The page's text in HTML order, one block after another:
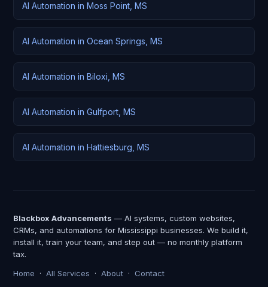
AI Automation in Moss Point, MS
AI Automation in Ocean Springs, MS
AI Automation in Biloxi, MS
AI Automation in Gulfport, MS
AI Automation in Hattiesburg, MS
Blackbox Advancements — AI systems, custom websites,
CRMs, and automations for Mississippi businesses. We build it,
install it, train your team, and step out — no monthly platform
tax.
Home · All Services · About · Contact